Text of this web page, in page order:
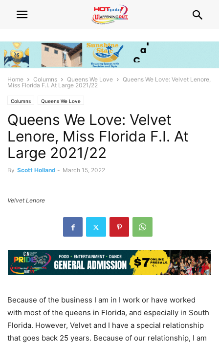
Home Columns Queens We Love
Queens We Love: Velvet Lenore,
Miss Florida F.I. At Large 2021/22
Columns Queens We Love
Queens We Love: Velvet
Lenore, Miss Florida F.I. At
Large 2021/22
By Scott Holland - March 15, 2022
Velvet Lenore
Because of the business I am in I work or have worked
with most of the queens in Florida, and especially in South
Florida. However, Velvet and I have a special relationship
that goes back 25 years. Because of our relationship, I am